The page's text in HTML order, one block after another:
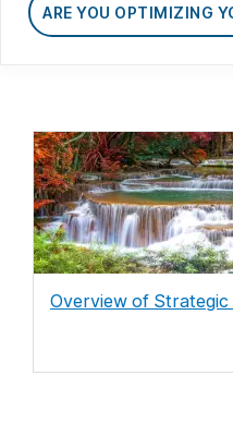
ARE YOU OPTIMIZING
Overview of